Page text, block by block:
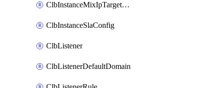
ClbInstanceMixIpTargetConfig
ClbInstanceSlaConfig
ClbListener
ClbListenerDefaultDomain